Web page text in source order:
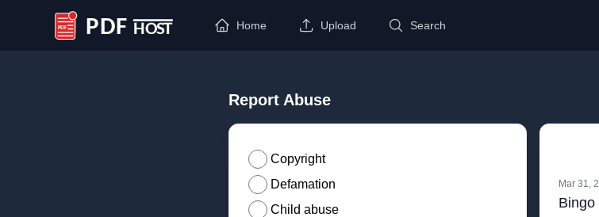
PDF Host
Home Upload Search
Report Abuse
Copyright
Defamation
Child abuse
Mar 31,
Bingo